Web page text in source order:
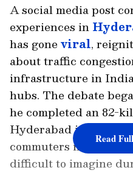
A social media post
experiences in
has gone viral,
about traffic
infrastructure in
hubs. The debate
he completed an 82-
Hyderabad in just 72
commuters in
difficult to imagine
Read